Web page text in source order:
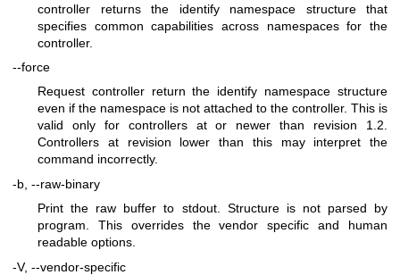
controller returns the identify namespace structure that
specifies common capabilities across namespaces for the
controller.
--force
Request controller return the identify namespace structure
even if the namespace is not attached to the controller. This is
valid only for controllers at or newer than revision 1.2.
Controllers at revision lower than this may interpret the
command incorrectly.
-b, --raw-binary
Print the raw buffer to stdout. Structure is not parsed by
program. This overrides the vendor specific and human
readable options.
-V, --vendor-specific